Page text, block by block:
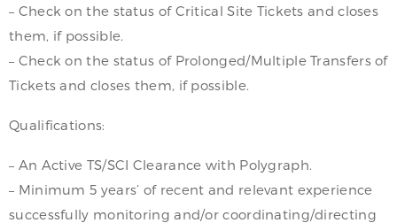
– Check on the status of Critical Site Tickets and closes
them, if possible.
– Check on the status of Prolonged/Multiple Transfers of
Tickets and closes them, if possible.
Qualifications:
– An Active TS/SCI Clearance with Polygraph.
– Minimum 5 years’ of recent and relevant experience
successfully monitoring and/or coordinating/directing